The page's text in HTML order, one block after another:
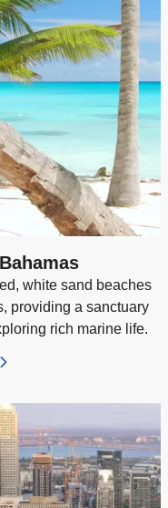
white sand beaches
providing a sanctuary
rich marine life.